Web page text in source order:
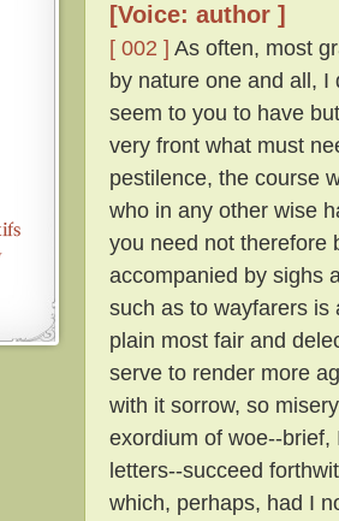
[Voice: author ]
[ 002 ] As often, most
by nature one and all,
seem to you to have
very front what must
pestilence, the course
who in any other wise
you need not therefore
accompanied by sighs
such as to wayfarers is
plain most fair and
serve to render more
with it sorrow, so
exordium of woe--
letters--succeed
which, perhaps, had I